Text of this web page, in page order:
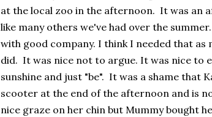
at the local zoo in the afternoon. It was an
like many others we've had over the
with good company. I think I needed that as
did. It was nice not to argue. It was nice to
sunshine and just "be". It was a shame that
scooter at the end of the afternoon and is
nice graze on her chin but Mummy bought